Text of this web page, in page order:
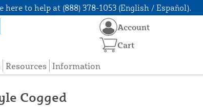
here to help at (888) 378-1053 (English / Español).
Resources Information
Account
Cart
Cogged